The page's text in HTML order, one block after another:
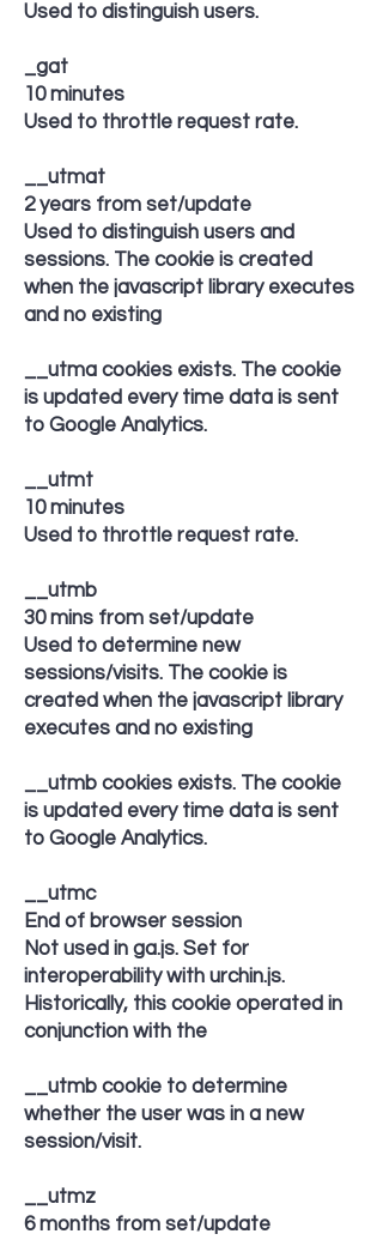
Used to distinguish users.
_gat
10 minutes
Used to throttle request rate.
__utmat
2 years from set/update
Used to distinguish users and
sessions. The cookie is created
when the javascript library executes
and no existing
__utma cookies exists. The cookie
is updated every time data is sent
to Google Analytics.
__utmt
10 minutes
Used to throttle request rate.
__utmb
30 mins from set/update
Used to determine new
sessions/visits. The cookie is
created when the javascript library
executes and no existing
__utmb cookies exists. The cookie
is updated every time data is sent
to Google Analytics.
__utmc
End of browser session
Not used in ga.js. Set for
interoperability with urchin.js.
Historically, this cookie operated in
conjunction with the
__utmb cookie to determine
whether the user was in a new
session/visit.
__utmz
6 months from set/update